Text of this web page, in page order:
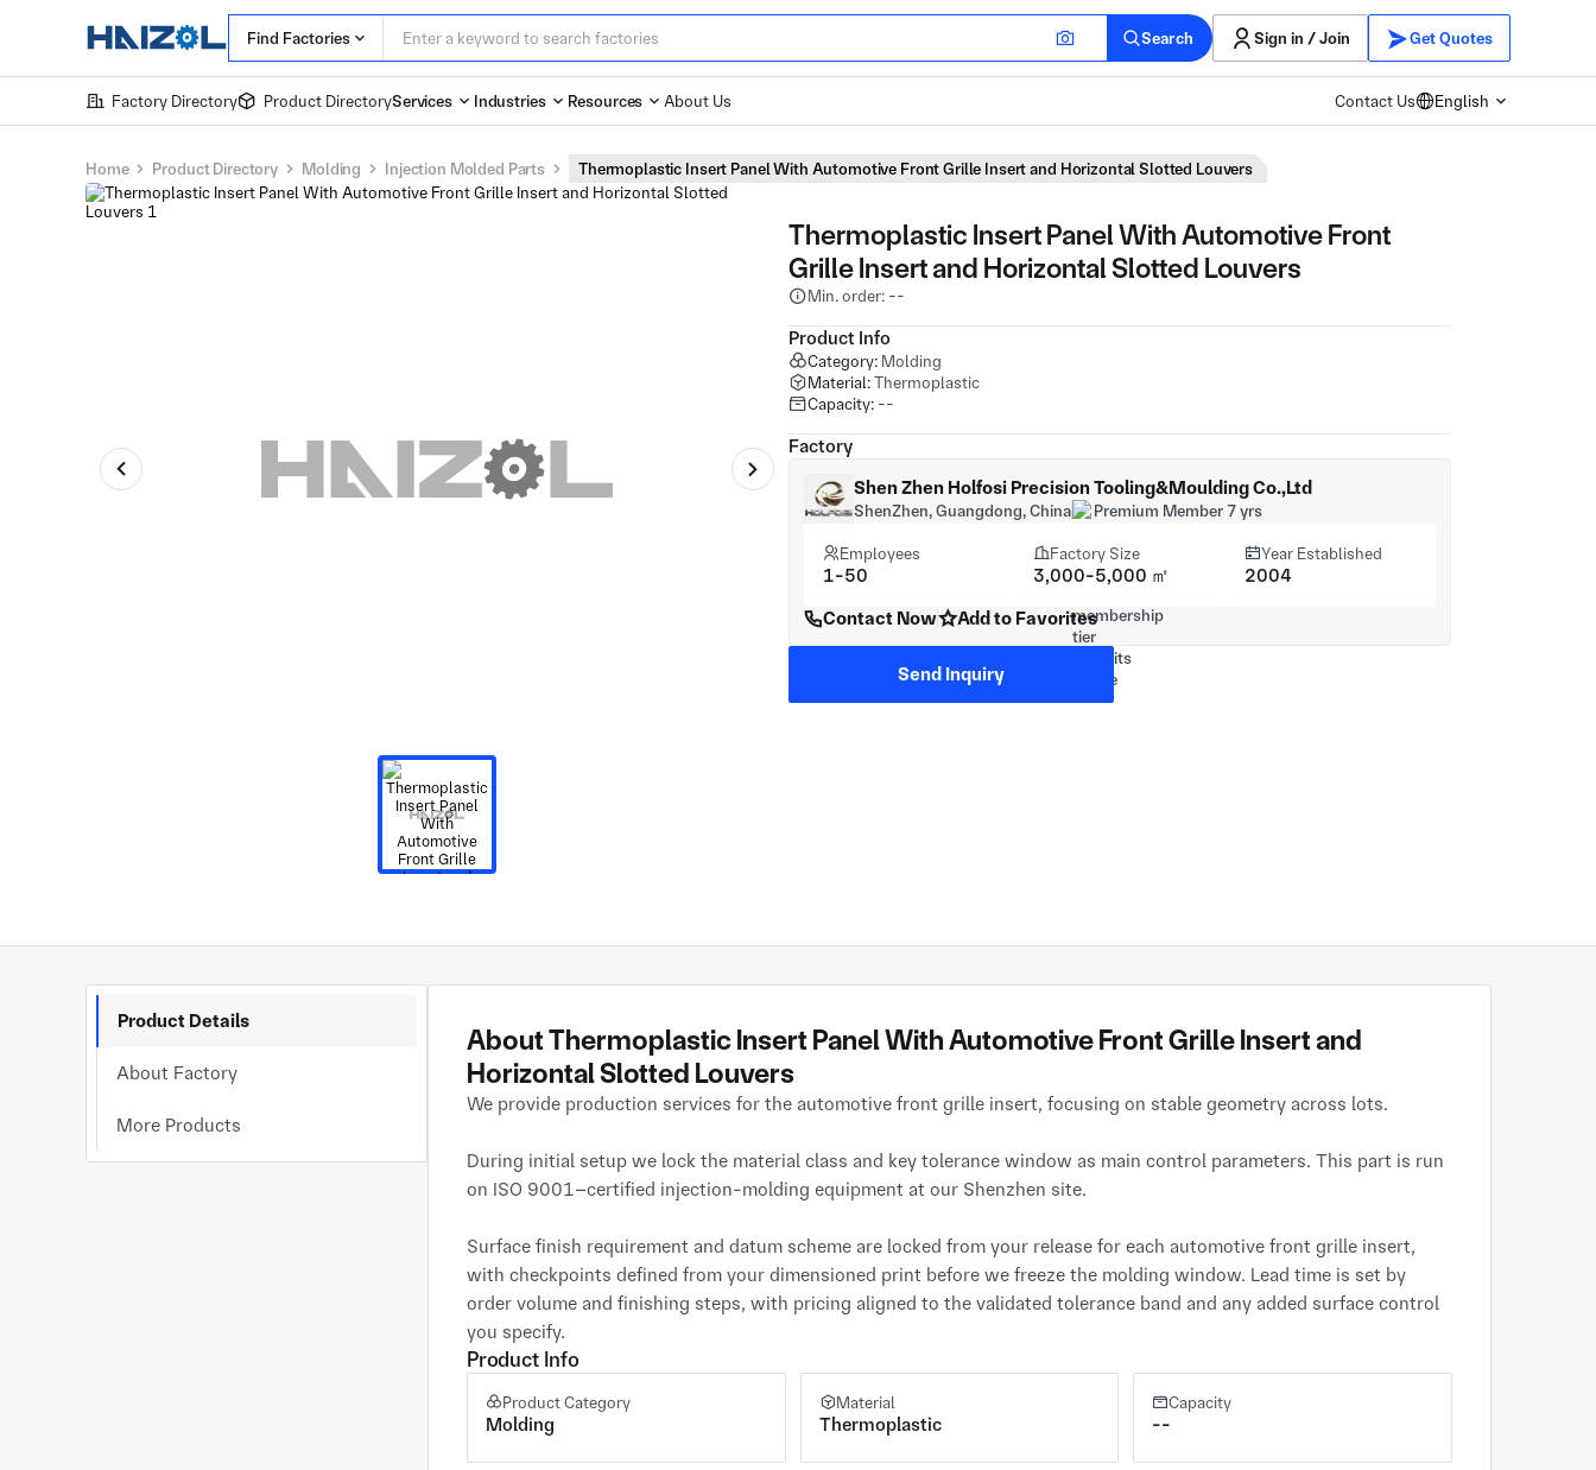
Find Factories Search Sign in / Join Get Quotes
Factory Directory Product DirectoryServices Industries Resources About Us Contact Us English
Home Product Directory Molding Injection Molded Parts Thermoplastic Insert Panel With Automotive Front Grille Insert and Horizontal Slotted Louvers
Thermoplastic Insert Panel With Automotive Front
Grille Insert and Horizontal Slotted Louvers
Min. order: --
Product Info
Category: Molding
Material:Thermoplastic
Capacity: --
Factory
Shen Zhen Holfosi Precision Tooling&Moulding Co.,Ltd
ShenZhen, Guangdong, China Premium Member 7 yrs
Employees
1-50
Factory Size
3,000-5,000 ㎡
Year Established
2004
Contact Now
Add to Favorites
Send Inquiry
Product Details
About Factory
More Products
About Thermoplastic Insert Panel With Automotive Front Grille Insert and
Horizontal Slotted Louvers
We provide production services for the automotive front grille insert, focusing on stable geometry across lots.
During initial setup we lock the material class and key tolerance window as main control parameters. This part is run
on ISO 9001–certified injection-molding equipment at our Shenzhen site.
Surface finish requirement and datum scheme are locked from your release for each automotive front grille insert,
with checkpoints defined from your dimensioned print before we freeze the molding window. Lead time is set by
order volume and finishing steps, with pricing aligned to the validated tolerance band and any added surface control
you specify.
Product Info
Product Category
Molding
Material
Thermoplastic
Capacity
--